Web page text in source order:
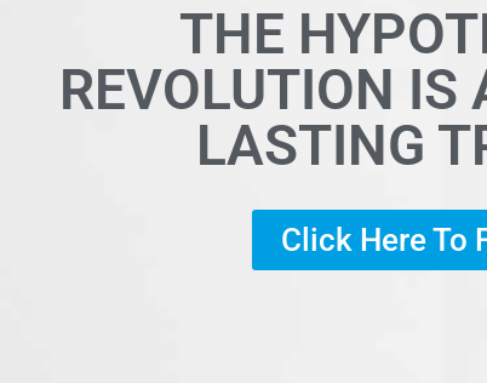
THE
REVOLUTION IS
LASTING
Click Here To